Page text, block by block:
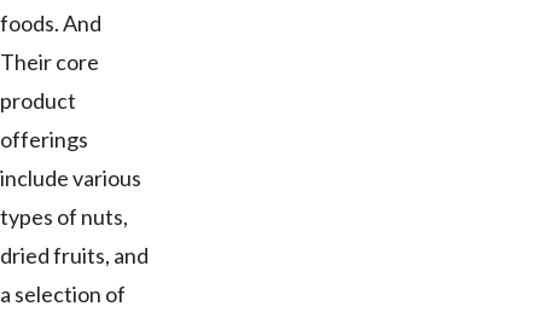
foods. And
Their core
product
offerings
include various
types of nuts,
dried fruits, and
a selection of